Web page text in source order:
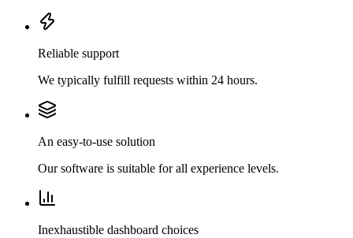
Reliable support
We typically fulfill requests within 24 hours.
An easy-to-use solution
Our software is suitable for all experience levels.
Inexhaustible dashboard choices